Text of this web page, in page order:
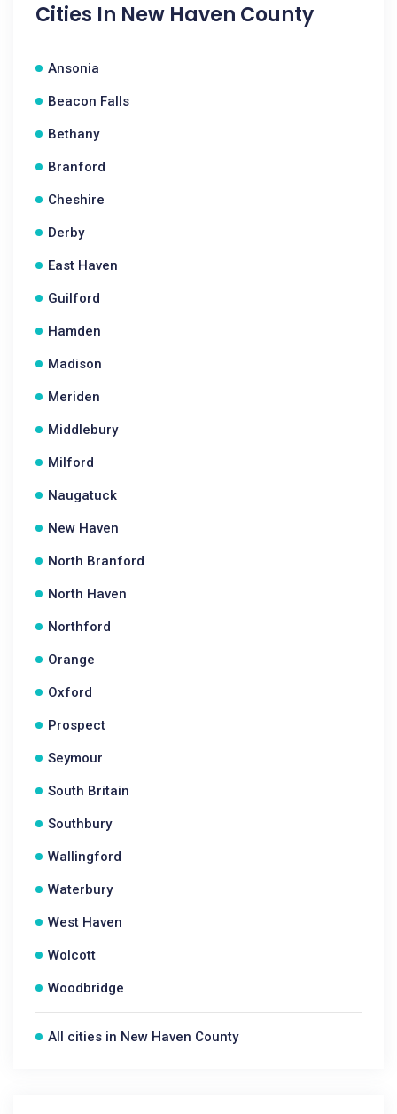
Cities In New Haven County
Ansonia
Beacon Falls
Bethany
Branford
Cheshire
Derby
East Haven
Guilford
Hamden
Madison
Meriden
Middlebury
Milford
Naugatuck
New Haven
North Branford
North Haven
Northford
Orange
Oxford
Prospect
Seymour
South Britain
Southbury
Wallingford
Waterbury
West Haven
Wolcott
Woodbridge
All cities in New Haven County